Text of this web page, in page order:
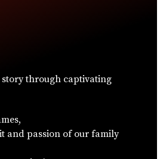
through captivating
and passion of our family